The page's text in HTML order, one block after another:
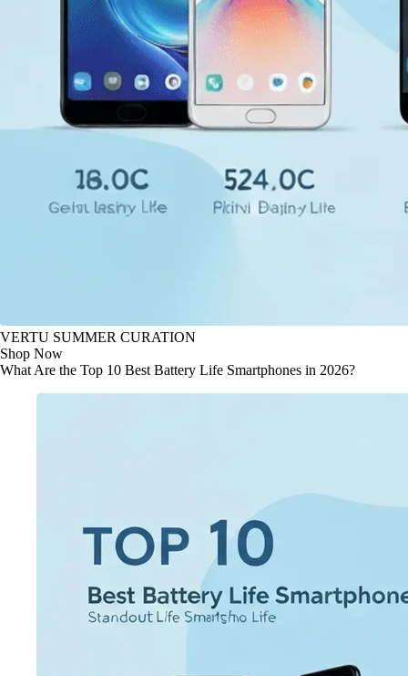
VERTU SUMMER CURATION
Shop Now
What Are the Top 10 Best Battery Life Smartphones in 2026?